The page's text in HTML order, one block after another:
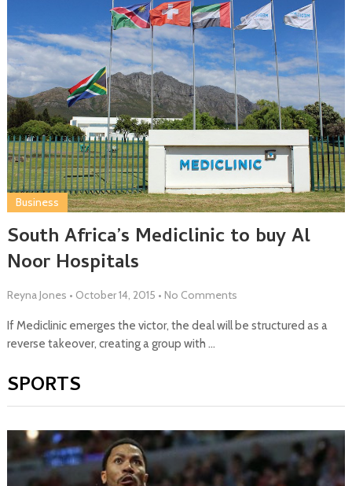
South Africa’s Mediclinic to buy Al
Noor Hospitals
Business
Reyna Jones • October 14, 2015 • No Comments
If Mediclinic emerges the victor, the deal will be structured as a
reverse takeover, creating a group with …
SPORTS